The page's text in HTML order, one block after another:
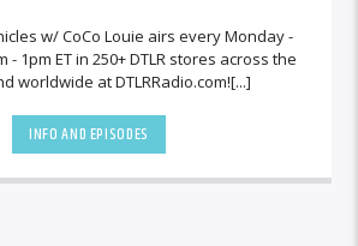
w/ CoCo Louie airs every Monday -
- 1pm ET in 250+ DTLR stores across the
worldwide at DTLRRadio.com![...]
INFO AND EPISODES